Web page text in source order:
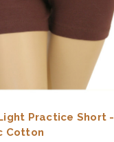
Practice Short -
Cotton